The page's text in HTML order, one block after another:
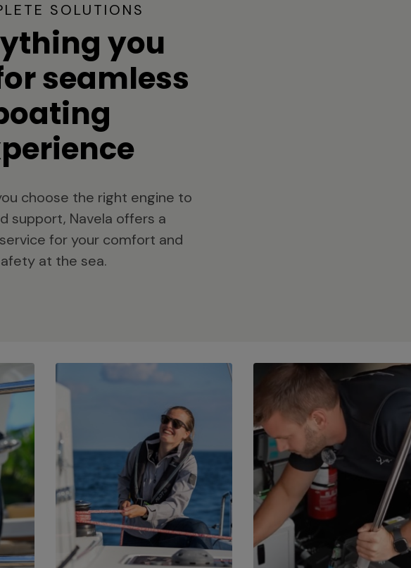
SOLUTIONS
you
seamless
choose the right engine to
support, Navela offers a
for your comfort and
at the sea.